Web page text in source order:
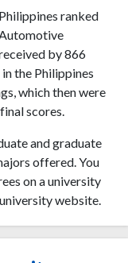
ranked
by 866
the Philippines
which then were
scores.
and graduate
offered. You
on a university
website.